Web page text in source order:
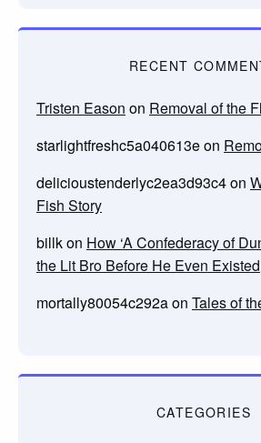
RECENT
Tristen Eason on Removal of the
starlightfreshc5a040613eon
delicioustenderlyc2ea3d93c4on
Fish Story
billkon How ‘A Confederacy of
the Lit Bro Before He Even Existed
mortally80054c292aon Tales of
CATEGORIES